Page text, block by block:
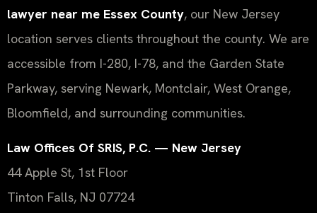
lawyer near me Essex County, our New Jersey
location serves clients throughout the county. We are
accessible from I-280, I-78, and the Garden State
Parkway, serving Newark, Montclair, West Orange,
Bloomfield, and surrounding communities.
Law Offices Of SRIS, P.C. — New Jersey
44 Apple St, 1st Floor
Tinton Falls, NJ 07724